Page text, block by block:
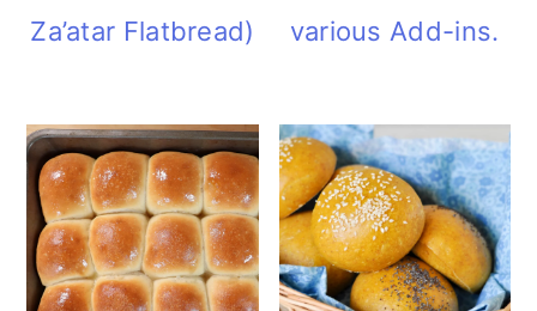
Za’atar Flatbread)
various Add-ins.